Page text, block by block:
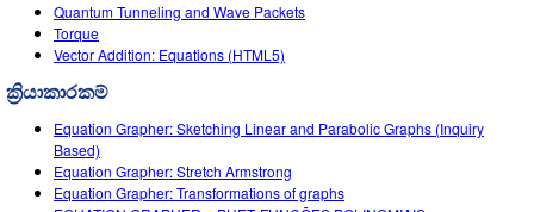
Teaching with PhET
DEIB in STEM Ed
SceneryStack OSE
Impact Report
Quantum Tunneling and Wave Packets
Torque
Vector Addition: Equations (HTML5)
ක්‍රියාකාරකම්
Equation Grapher: Sketching Linear and Parabolic Graphs (Inquiry
Based)
Equation Grapher: Stretch Armstrong
Equation Grapher: Transformations of graphs